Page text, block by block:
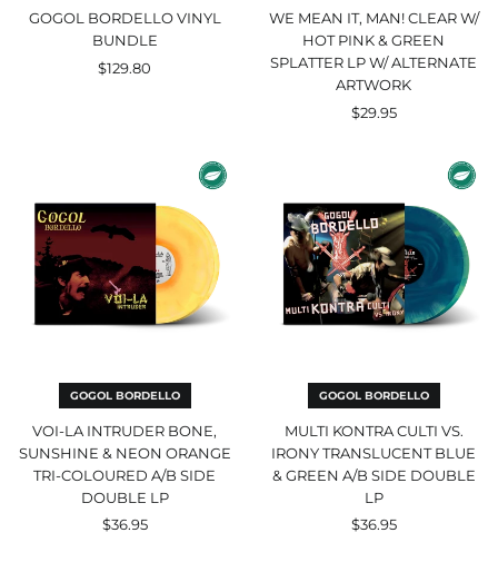
GOGOL BORDELLO VINYL
BUNDLE
$129.80
WE MEAN IT, MAN! CLEAR W/
HOT PINK & GREEN
SPLATTER LP W/ ALTERNATE
ARTWORK
$29.95
Intruder
Bone,
Sunshine
Neon
Orange
Tri-
Coloured
Double
LP
GOGOL BORDELLO
VOI-LA INTRUDER BONE,
SUNSHINE & NEON ORANGE
TRI-COLOURED A/B SIDE
DOUBLE LP
$36.95
Culti
vs.
Irony
Translucent
Blue
&
Green
A/B
LP
GOGOL BORDELLO
MULTI KONTRA CULTI VS.
IRONY TRANSLUCENT BLUE
& GREEN A/B SIDE DOUBLE
LP
$36.95